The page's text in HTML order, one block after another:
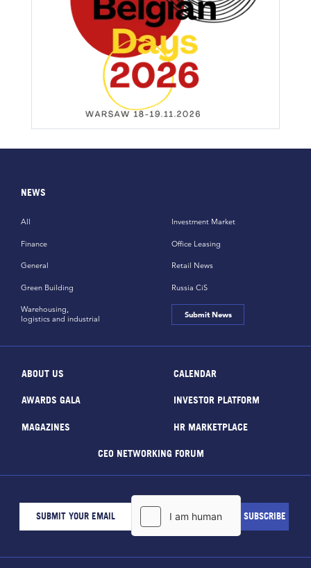
NEWS
All
Finance
General
Green Building
Investment Market
Office Leasing
Retail News
Russia CiS
Warehousing,
logistics and industrial
Submit News
ABOUT US CALENDAR
AWARDS GALA INVESTOR PLATFORM
MAGAZINES HR MARKETPLACE
CEO NETWORKING FORUM